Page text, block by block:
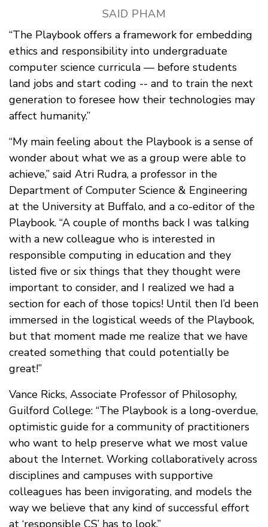
SAID PHAM
“The Playbook offers a framework for embedding
ethics and responsibility into undergraduate
computer science curricula — before students
land jobs and start coding -- and to train the next
generation to foresee how their technologies may
affect humanity.”
“My main feeling about the Playbook is a sense of
wonder about what we as a group were able to
achieve,” said Atri Rudra, a professor in the
Department of Computer Science & Engineering
at the University at Buffalo, and a co-editor of the
Playbook. “A couple of months back I was talking
with a new colleague who is interested in
responsible computing in education and they
listed five or six things that they thought were
important to consider, and I realized we had a
section for each of those topics! Until then I’d been
immersed in the logistical weeds of the Playbook,
but that moment made me realize that we have
created something that could potentially be
great!”
Vance Ricks, Associate Professor of Philosophy,
Guilford College: “The Playbook is a long-overdue,
optimistic guide for a community of practitioners
who want to help preserve what we most value
about the Internet. Working collaboratively across
disciplines and campuses with supportive
colleagues has been invigorating, and models the
way we believe that any kind of successful effort